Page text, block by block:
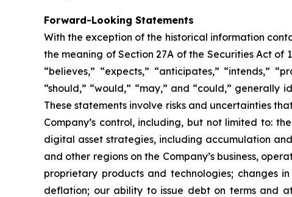
Forward-Looking Statements
With the exception of the historical information
the meaning of Section 27A of the Securities Act of
“believes,” “expects,” “anticipates,” “intends,”
“should,” “would,” “may,” and “could,”
These statements involve risks and uncertainties
Company’s control, including, but not limited to:
digital asset strategies, including accumulation
and other regions on the Company’s business,
proprietary products and technologies; changes
deflation; our ability to issue debt on terms and